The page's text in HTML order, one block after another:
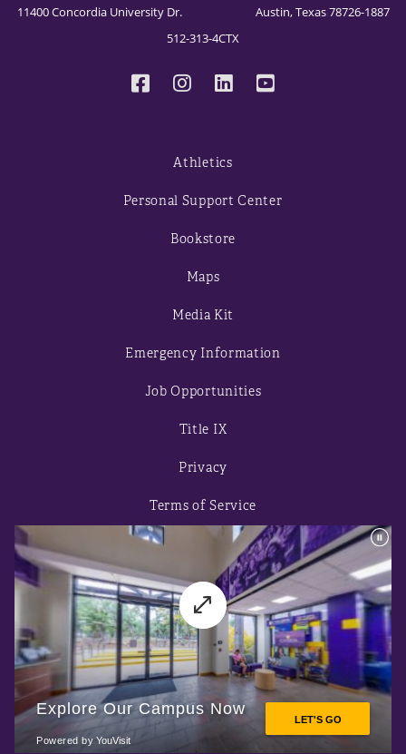
11400 Concordia University Dr. Austin, Texas 78726-1887
512-313-4CTX
Athletics
Personal Support Center
Bookstore
Maps
Media Kit
Emergency Information
Job Opportunities
Title IX
Privacy
Terms of Service